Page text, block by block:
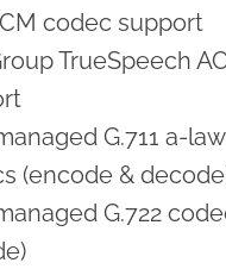
codec support
TrueSpeech
G.711 a-
(encode &
G.722